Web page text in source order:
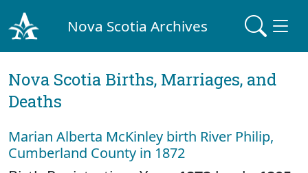
Nova Scotia Archives
Nova Scotia Births, Marriages, and
Deaths
Marian Alberta McKinley birth River Philip,
Cumberland County in 1872